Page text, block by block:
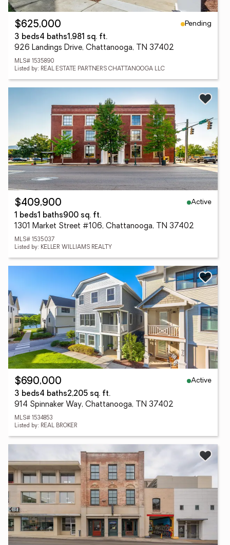
$625,000
Pending
3 beds4 baths1,981 sq. ft.
926 Landings Drive, Chattanooga, TN 37402
MLS# 1535890
Listed by: REAL ESTATE PARTNERS CHATTANOOGA LLC
$409,900
Active
1 beds1 baths900 sq. ft.
1301 Market Street #106, Chattanooga, TN 37402
MLS# 1535037
Listed by: KELLER WILLIAMS REALTY
$690,000
Active
3 beds4 baths2,205 sq. ft.
914 Spinnaker Way, Chattanooga, TN 37402
MLS# 1534853
Listed by: REAL BROKER